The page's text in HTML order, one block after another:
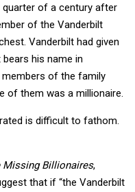
quarter of a century after
of the Vanderbilt
Vanderbilt had given
his name in
members of the family
of them was a millionaire.
is difficult to fathom.
Missing Billionaires,
that if “the Vanderbilt